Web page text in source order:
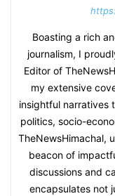
Boasting a rich
journalism, I
Editor of
my extensive
insightful narratives
politics, socio-
TheNewsHimachal,
beacon of
discussions and
encapsulates not